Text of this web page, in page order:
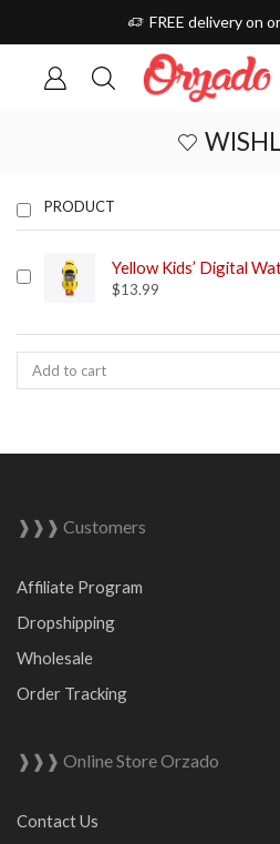
FREE delivery on
PRODUCT
Yellow Kids’ Digital
$13.99
❱❱❱ Customers
Affiliate Program
Dropshipping
Wholesale
Order Tracking
❱❱❱ Online Store Orzado
Contact Us